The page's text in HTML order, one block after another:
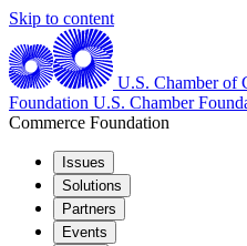
Skip to content
U.S. Chamber of
Foundation U.S. Chamber
Commerce Foundation
Issues
Solutions
Partners
Events